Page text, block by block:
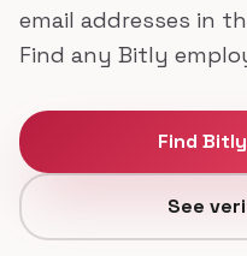
email addresses in
Find any Bitly
Find
See